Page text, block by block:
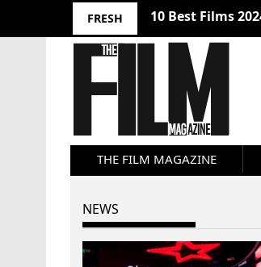
FRESH 10 Best Films
THE FILM MAGAZINE
NEWS